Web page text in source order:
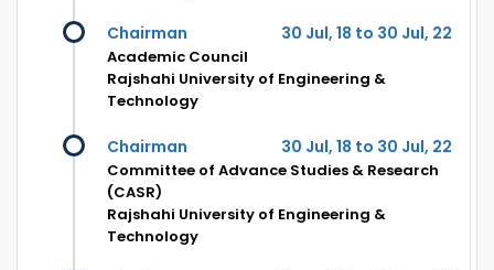
Chairman 30 Jul, 18 to 30 Jul, 22
Academic Council
Rajshahi University of Engineering &
Technology
Chairman 30 Jul, 18 to 30 Jul, 22
Committee of Advance Studies & Research
(CASR)
Rajshahi University of Engineering &
Technology